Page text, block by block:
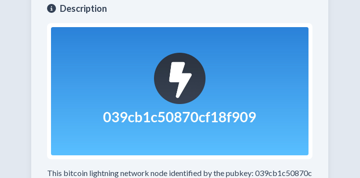
Description
This bitcoin lightning network node identified by the pubkey: 039cb1c50870c